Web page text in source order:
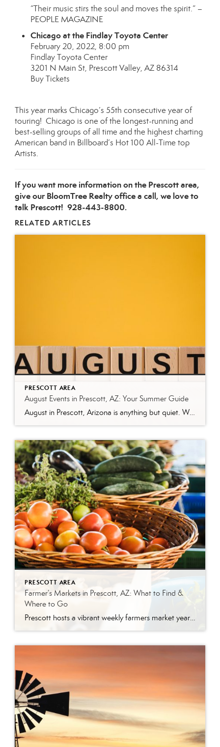
“Their music stirs the soul and moves the spirit.” –
PEOPLE MAGAZINE
Chicago at the Findlay Toyota Center
February 20, 2022, 8:00 pm
Findlay Toyota Center
3201 N Main St, Prescott Valley, AZ 86314
Buy Tickets
This year marks Chicago’s 55th consecutive year of
touring! Chicago is one of the longest-running and
best-selling groups of all time and the highest charting
American band in Billboard’s Hot 100 All-Time top
Artists.
If you want more information on the Prescott area,
give our BloomTree Realty office a call, we love to
talk Prescott! 928-443-8800.
RELATED ARTICLES
PRESCOTT AREA
August Events in Prescott, AZ: Your Summer Guide
August in Prescott, Arizona is anything but quiet. While much of the country swelters through peak summer heat, Prescott’s mile-high elevation keeps temperatures comfortable—making it one of the best times to explore everything this mountain city has to offer. Whether you’re a local looking for weekend plans or a visitor making the trip up from […]
PRESCOTT AREA
Farmer’s Markets in Prescott, AZ: What to Find &
Where to Go
Prescott hosts a vibrant weekly farmers market year-round. The Prescott Farmers Market runs every Saturday at Dignity Health YRMC (900 Iron Springs Rd). The market offers fresh produce, local meats, baked goods, and handmade artisan goods. There’s something uniquely satisfying about buying your food from the person who grew it. No supply chains, no guesswork—just […]